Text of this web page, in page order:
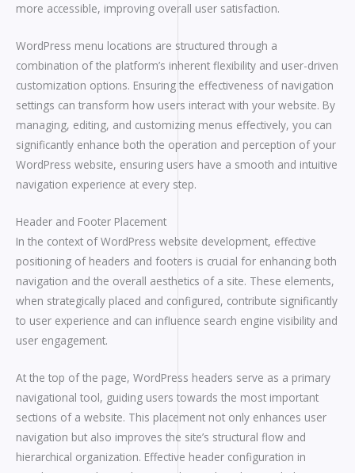
more accessible, improving overall user satisfaction.
WordPress menu locations are structured through a
combination of the platform’s inherent flexibility and user-driven
customization options. Ensuring the effectiveness of navigation
settings can transform how users interact with your website. By
managing, editing, and customizing menus effectively, you can
significantly enhance both the operation and perception of your
WordPress website, ensuring users have a smooth and intuitive
navigation experience at every step.
Header and Footer Placement
In the context of WordPress website development, effective
positioning of headers and footers is crucial for enhancing both
navigation and the overall aesthetics of a site. These elements,
when strategically placed and configured, contribute significantly
to user experience and can influence search engine visibility and
user engagement.
At the top of the page, WordPress headers serve as a primary
navigational tool, guiding users towards the most important
sections of a website. This placement not only enhances user
navigation but also improves the site’s structural flow and
hierarchical organization. Effective header configuration in